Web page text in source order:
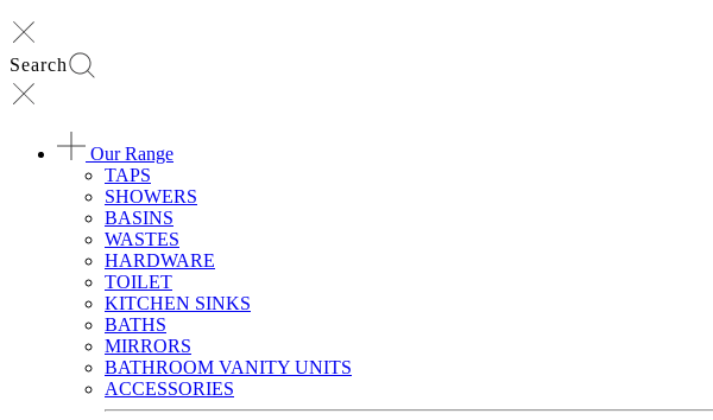
Search
Our Range
TAPS
SHOWERS
BASINS
WASTES
HARDWARE
TOILET
KITCHEN SINKS
BATHS
MIRRORS
BATHROOM VANITY UNITS
ACCESSORIES